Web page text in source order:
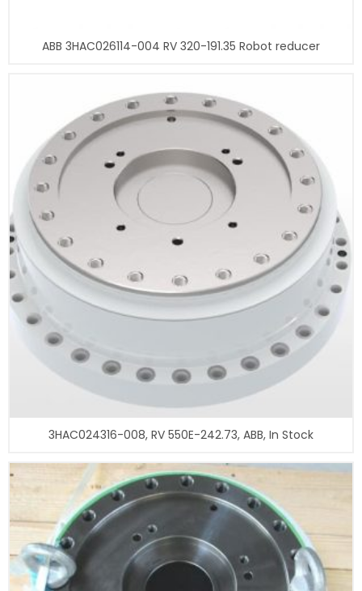
ABB 3HAC026114-004 RV 320-191.35 Robot reducer
3HAC024316-008, RV 550E-242.73, ABB, In Stock